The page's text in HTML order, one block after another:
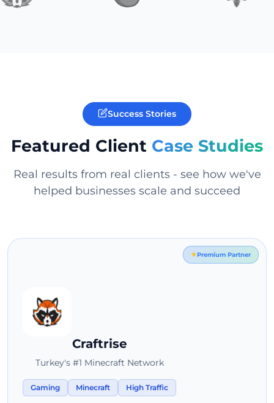
Success Stories
Featured Client Case Studies
Real results from real clients - see how we've
helped businesses scale and succeed
Premium Partner
Craftrise
Turkey's #1 Minecraft Network
Gaming Minecraft High Traffic